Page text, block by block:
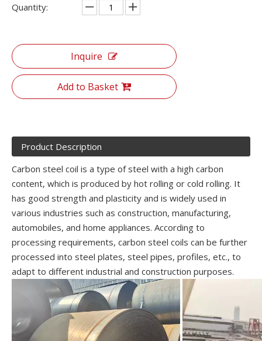
Quantity:
Inquire
Add to Basket
Product Description
Carbon steel coil is a type of steel with a high carbon
content, which is produced by hot rolling or cold rolling. It
has good strength and plasticity and is widely used in
various industries such as construction, manufacturing,
automobiles, and home appliances. According to
processing requirements, carbon steel coils can be further
processed into steel plates, steel pipes, profiles, etc., to
adapt to different industrial and construction purposes.